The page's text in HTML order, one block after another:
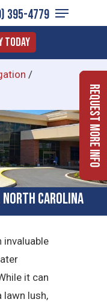
395-4779
Menu
Today
/
North Carolina
invaluable
it can
lawn lush,
Request More Info
Menu